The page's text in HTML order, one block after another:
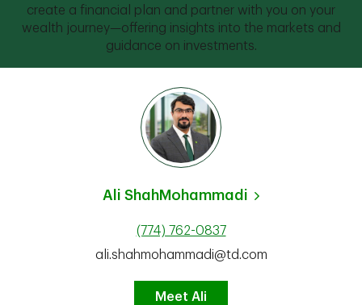
create a financial plan and partner with you on your
wealth journey—offering insights into the markets and
guidance on investments.
Ali ShahMohammadi
(774) 762-0837
ali.shahmohammadi@td.com
Meet Ali